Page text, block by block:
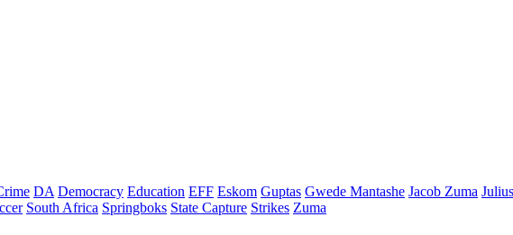
DA Democracy Education EFF Eskom Guptas Gwede Mantashe Jacob Zuma
South Africa Springboks State Capture Strikes Zuma